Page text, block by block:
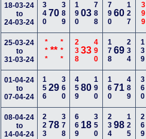
18-03-24
to
24-03-24
34070389 19003 788 79060 127 399
25-03-24
to
31-03-24
*** ***** 23833 490 17869 234 139
01-04-24
to
07-04-24
15629360 45980 190 16071 489 360
08-04-24
to
14-04-24
22378378 669 18 350 23498 125 269